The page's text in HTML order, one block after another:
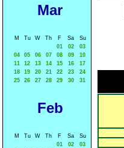
Mar
M Tu W Th F Sa
Su
01
02
03
04
05 06 07 08 09
10
11
12 13 14 15 16
17
18
19 20 21 22 23
24
25
26 27 28 29 30 31
Feb
M Tu W Th F Sa
Su
01
02
03